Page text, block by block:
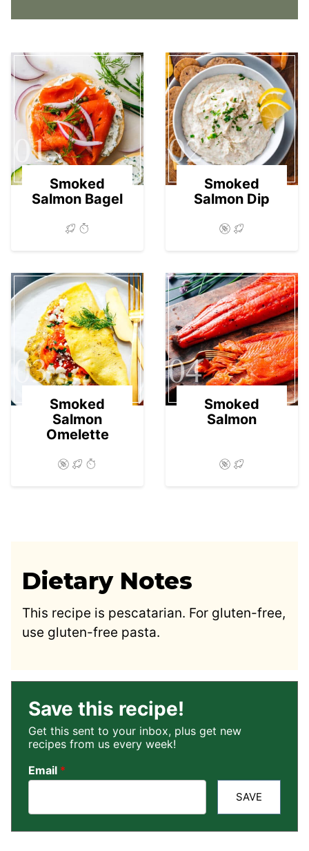
01
Smoked
Salmon Bagel
02
Smoked
Salmon Dip
03
Smoked
Salmon
Omelette
04
Smoked
Salmon
Dietary Notes
This recipe is pescatarian. For gluten-free,
use gluten-free pasta.
Save this recipe!
Get this sent to your inbox, plus get new
recipes from us every week!
Email *
SAVE